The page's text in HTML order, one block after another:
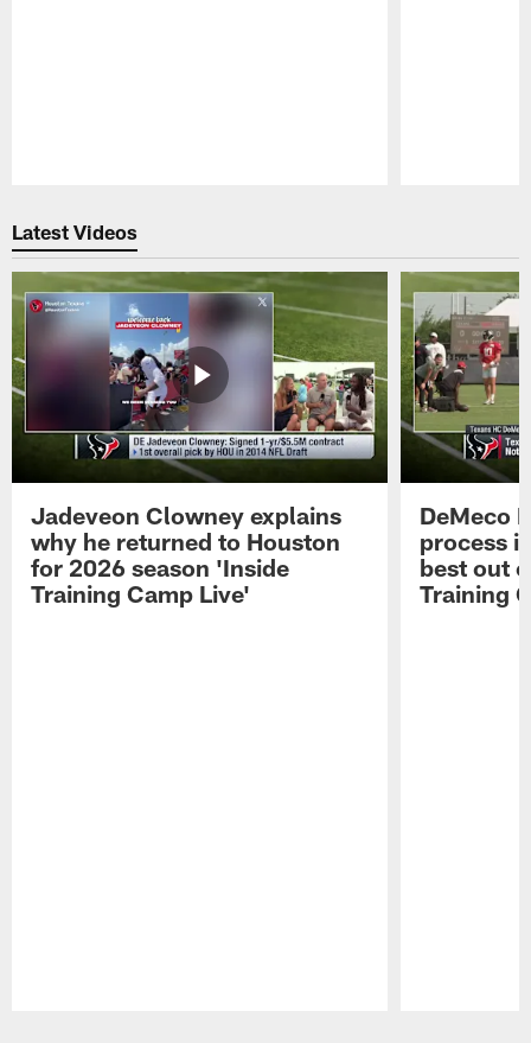
Latest Videos
Jadeveon Clowney explains
why he returned to Houston
for 2026 season 'Inside
Training Camp Live'
DeMeco
process
best out
Training